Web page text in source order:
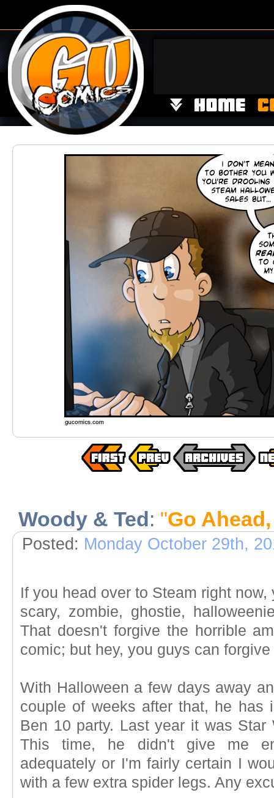
Woody & Ted: "Go
Posted: Monday October 29th,
If you head over to Steam right
scary, zombie, ghostie,
That doesn't forgive the horrible
comic; but hey, you guys can
With Halloween a few days away
couple of weeks after that, he has
Ben 10 party. Last year it was
This time, he didn't give me
adequately or I'm fairly certain I
with a few extra spider legs. Any